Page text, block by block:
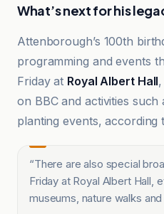
What’s next for his
Attenborough’s 100th
programming and events
Friday at Royal Albert Hall
on BBC and activities
planting events, according
“There are also special
Friday at Royal Albert Hall,
museums, nature walks